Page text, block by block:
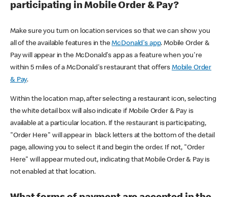
participating in Mobile Order & Pay?
Make sure you turn on location services so that we can show you
all of the available features in theMcDonald's app. Mobile Order &
Pay will appear in the McDonald's app as a feature when you're
within 5 miles of a McDonald's restaurant that offers Mobile Order
& Pay.
Within the location map, after selecting a restaurant icon, selecting
the white detail box will also indicate if Mobile Order & Pay is
available at a particular location. If the restaurant is participating,
"Order Here" will appear in black letters at the bottom of the detail
page, allowing you to select it and begin the order. If not, "Order
Here" will appear muted out, indicating that Mobile Order & Pay is
not enabled at that location.